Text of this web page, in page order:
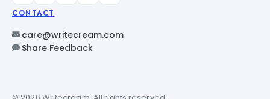
CONTACT
care@writecream.com
Share Feedback